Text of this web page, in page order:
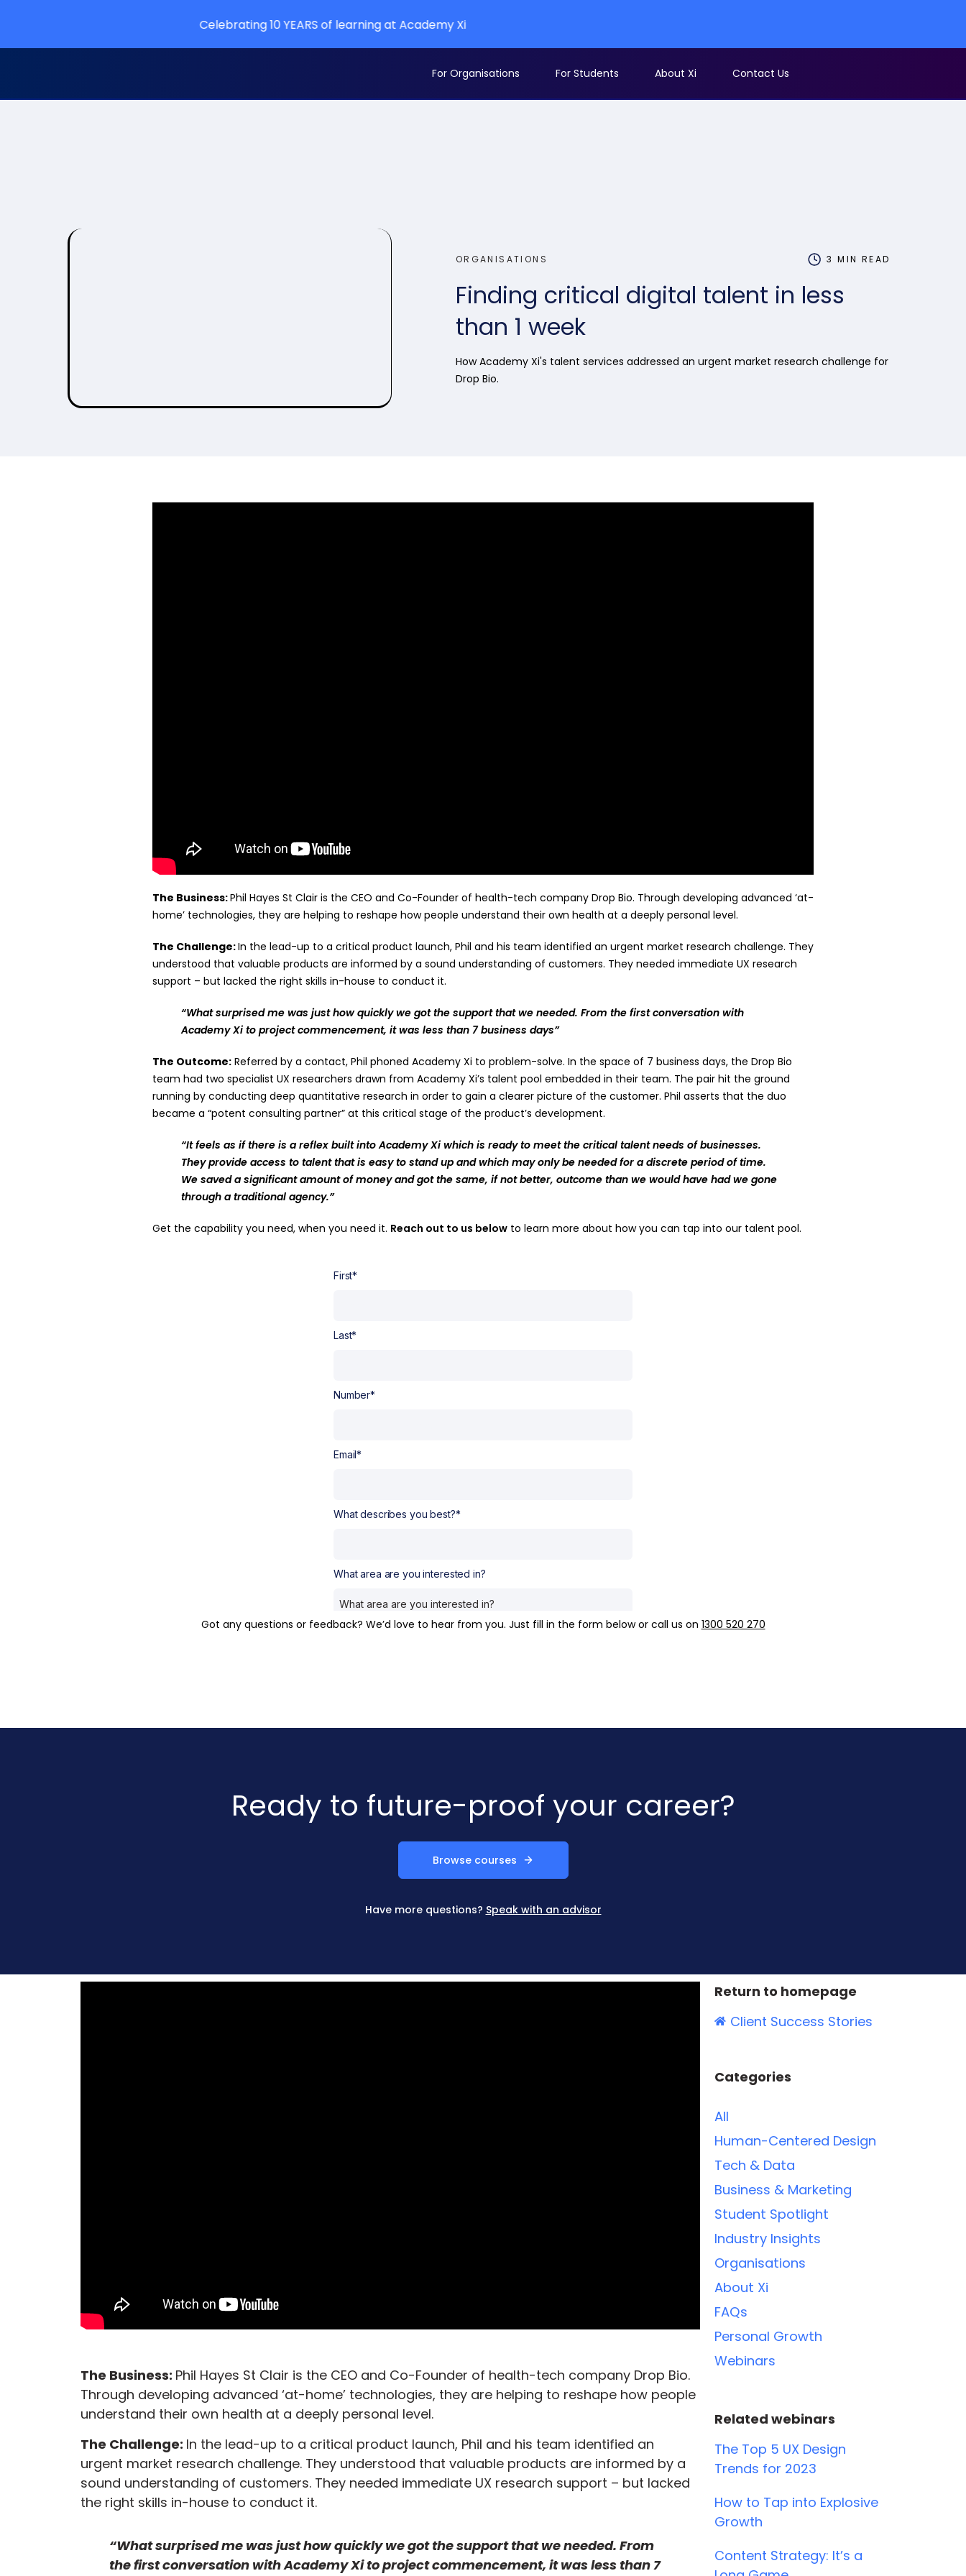
Celebrating 10 YEARS of learning at Academy Xi
For Organisations For Students About Xi Contact Us
ORGANISATIONS 3 MIN READ
Finding critical digital talent in less
than 1 week
How Academy Xi's talent services addressed an urgent market research challenge for
Drop Bio.
The Business:Phil Hayes St Clair is the CEO and Co-Founder of health-tech company Drop Bio. Through developing advanced ‘at-
home’ technologies, they are helping to reshape how people understand their own health at a deeply personal level.
The Challenge:In the lead-up to a critical product launch, Phil and his team identified an urgent market research challenge. They
understood that valuable products are informed by a sound understanding of customers. They needed immediate UX research
support – but lacked the right skills in-house to conduct it.
“What surprised me was just how quickly we got the support that we needed. From the first conversation with
Academy Xi to project commencement, it was less than 7 business days”
The Outcome: Referred by a contact, Phil phoned Academy Xi to problem-solve. In the space of 7 business days, the Drop Bio
team had two specialist UX researchers drawn from Academy Xi’s talent pool embedded in their team. The pair hit the ground
running by conducting deep quantitative research in order to gain a clearer picture of the customer. Phil asserts that the duo
became a “potent consulting partner” at this critical stage of the product’s development.
“It feels as if there is a reflex built into Academy Xi which is ready to meet the critical talent needs of businesses.
They provide access to talent that is easy to stand up and which may only be needed for a discrete period of time.
We saved a significant amount of money and got the same, if not better, outcome than we would have had we gone
through a traditional agency.”
Get the capability you need, when you need it. Reach out to us below to learn more about how you can tap into our talent pool.
Got any questions or feedback? We’d love to hear from you. Just fill in the form below or call us on 1300 520 270
Ready to future-proof your career?
Browse courses
Have more questions? Speak with an advisor
The Business: Phil Hayes St Clair is the CEO and Co-Founder of health-tech company Drop Bio.
Through developing advanced ‘at-home’ technologies, they are helping to reshape how people
understand their own health at a deeply personal level.
The Challenge: In the lead-up to a critical product launch, Phil and his team identified an
urgent market research challenge. They understood that valuable products are informed by a
sound understanding of customers. They needed immediate UX research support – but lacked
the right skills in-house to conduct it.
“What surprised me was just how quickly we got the support that we needed. From
the first conversation with Academy Xi to project commencement, it was less than 7
Return to homepage
Client Success Stories
Categories
All
Human-Centered Design
Tech & Data
Business & Marketing
Student Spotlight
Industry Insights
Organisations
About Xi
FAQs
Personal Growth
Webinars
Related webinars
The Top 5 UX Design
Trends for 2023
How to Tap into Explosive
Growth
Content Strategy: It’s a